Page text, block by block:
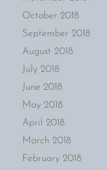
October 2018
September 2018
August 2018
July 2018
June 2018
May 2018
April 2018
March 2018
February 2018